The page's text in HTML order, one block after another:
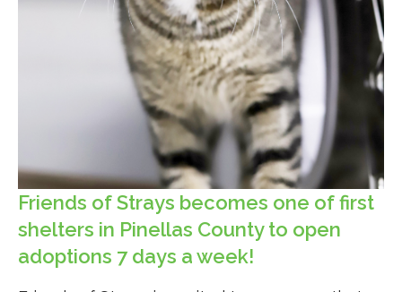
Friends of Strays becomes one of first
shelters in Pinellas County to open
adoptions 7 days a week!